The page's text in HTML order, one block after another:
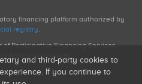
financing platform authorized by
registry.
of Participative Financing Services
financing activities.
and third-party cookies to
If you continue to